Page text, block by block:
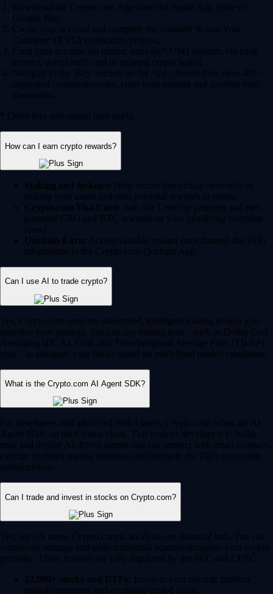
Download the Crypto.com App from the Apple App Store or
Google Play.
Create your account and complete the standard 'Know Your
Customer' (KYC) verification process.
Fund your account via instant, zero-fee* USD deposits via bank
transfer, debit/credit card or existing crypto wallet.
Navigate to the 'Buy' section on the App, choose from over 400+
supported cryptocurrencies, enter your amount and confirm your
transaction.
* Other fees and spread may apply.
How can I earn crypto rewards?
Staking and lockups: Help secure blockchain networks by
staking your assets and earn potential rewards in return.
Crypto.com Visa Card: Join our Level up program and earn
potential CRO and BTC rewards on your qualifying everyday
spend.
Onchain Earn: Access variable reward rates through the DeFi
integrations in the Crypto.com Onchain App.
Can I use AI to trade crypto?
Yes, Crypto.com supports automated, intelligent trading to help you
optimize your strategy. You can use trading bots – such as Dollar Cost
Averaging (DCA), Grid, and Time-Weighted Average Price (TWAP)
bots – to automate your trades based on predefined market conditions.
What is the Crypto.com AI Agent SDK?
For developers and advanced Web3 users, Crypto.com offers the AI
Agent SDK on the Cronos chain. This enables developers to build,
train and deploy AI-driven agents that can interact with smart contracts,
execute complex trading strategies and navigate the DeFi ecosystem
autonomously.
Can I trade and invest in stocks on Crypto.com?
Yes, for US users, Crypto.com is an all-in-one financial hub. You can
seamlessly manage and trade traditional equities alongside your crypto
portfolio. These features are fully regulated by the SEC and CFTC.
12,000+ stocks and ETFs: Invest in your favorite publicly
traded companies and exchange-traded funds.